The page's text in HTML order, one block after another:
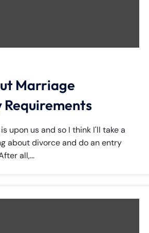
Marriage
Requirements
upon us and so I think I'll take a
about divorce and do an entry
all,...